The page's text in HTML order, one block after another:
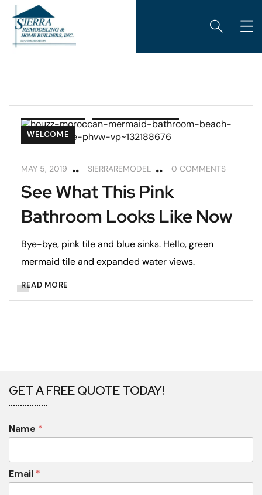
WELCOME
MAY 5, 2019 SIERRAREMODEL 0 COMMENTS
See What This Pink
Bathroom Looks Like Now
Bye-bye, pink tile and blue sinks. Hello, green
mermaid tile and expanded water views.
READ MORE
GET A FREE QUOTE TODAY!
Name *
Email *